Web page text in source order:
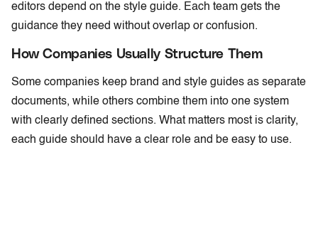
editors depend on the style guide. Each team gets the
guidance they need without overlap or confusion.
How Companies Usually Structure Them
Some companies keep brand and style guides as separate
documents, while others combine them into one system
with clearly defined sections. What matters most is clarity,
each guide should have a clear role and be easy to use.